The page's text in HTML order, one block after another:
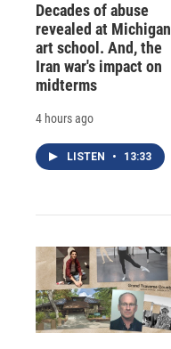
Decades of abuse
revealed at Michigan
art school. And, the
Iran war's impact on
midterms
4 hours ago
LISTEN • 13:33